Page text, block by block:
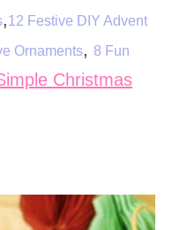
,12 Festive DIY Advent
Ornaments, 8 Fun
Christmas